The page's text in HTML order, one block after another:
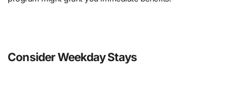
Consider Weekday Stays